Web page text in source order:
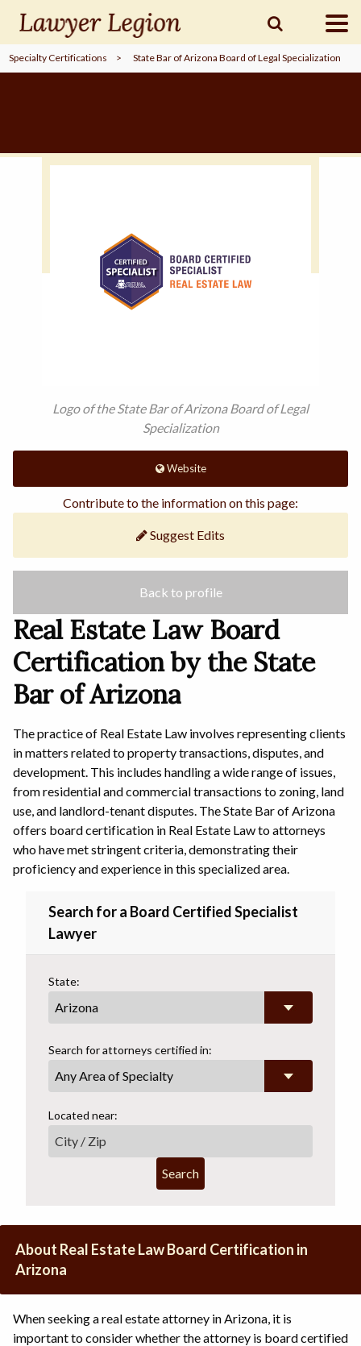
find aLAWYER
Specialty Certifications > State Bar of Arizona Board of Legal Specialization
Logo of the State Bar of Arizona Board of Legal
Specialization
Website
Contribute to the information on this page:
Suggest Edits
Back to profile
Real Estate Law Board
Certification by the State
Bar of Arizona
The practice of Real Estate Law involves representing clients
in matters related to property transactions, disputes, and
development. This includes handling a wide range of issues,
from residential and commercial transactions to zoning, land
use, and landlord-tenant disputes. The State Bar of Arizona
offers board certification in Real Estate Law to attorneys
who have met stringent criteria, demonstrating their
proficiency and experience in this specialized area.
Search for a Board Certified Specialist
Lawyer
State:
Search for attorneys certified in:
Any Area of Specialty
Located near:
Search
About Real Estate Law Board Certification in
Arizona
When seeking a real estate attorney in Arizona, it is
important to consider whether the attorney is board certified